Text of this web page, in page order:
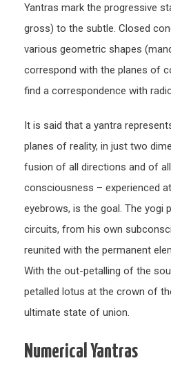
Yantras mark the progressive
gross) to the subtle. Closed
various geometric shapes
correspond with the planes of
find a correspondence with
It is said that a yantra
planes of reality, in just two
fusion of all directions and of
consciousness – experienced
eyebrows, is the goal. The yogi
circuits, from his own
reunited with the permanent
With the out-petalling of the
petalled lotus at the crown of
ultimate state of union.
Numerical Yantras